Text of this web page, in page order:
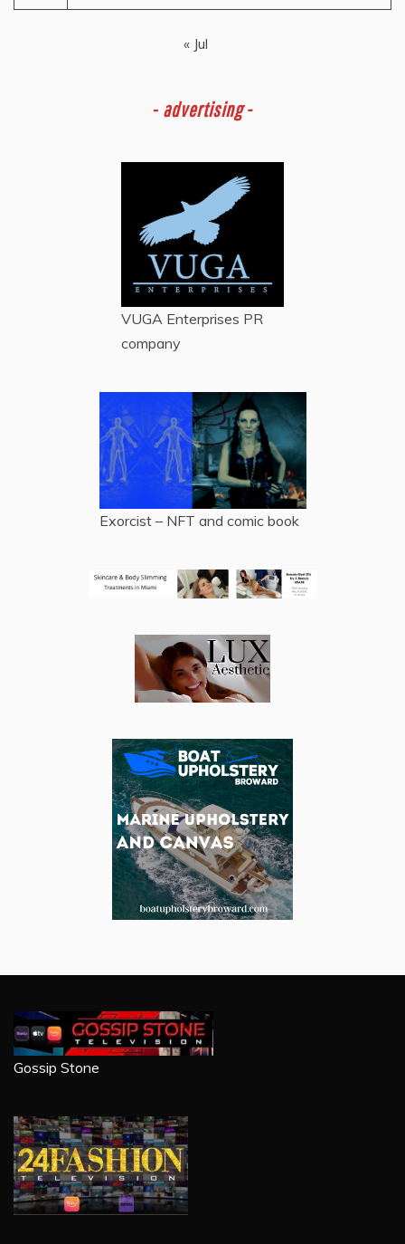
« Jul
- advertising -
VUGA Enterprises PR
company
Exorcist – NFT and comic book
Gossip Stone